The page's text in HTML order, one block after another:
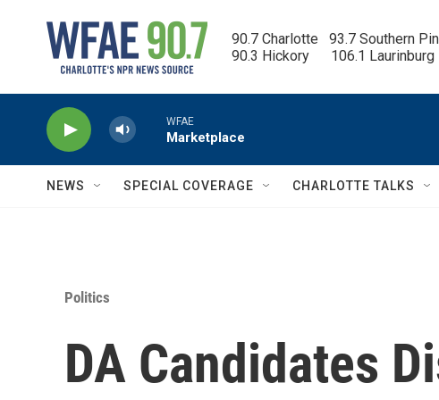
90.7 Charlotte   93.7 Southern
90.3 Hickory      106.1 Laurinburg
WFAE
Marketplace
NEWS SPECIAL COVERAGE CHARLOTTE TALKS
Politics
DA Candidates